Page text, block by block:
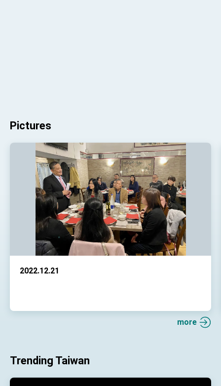
Pictures
2022.12.21
more
Trending Taiwan